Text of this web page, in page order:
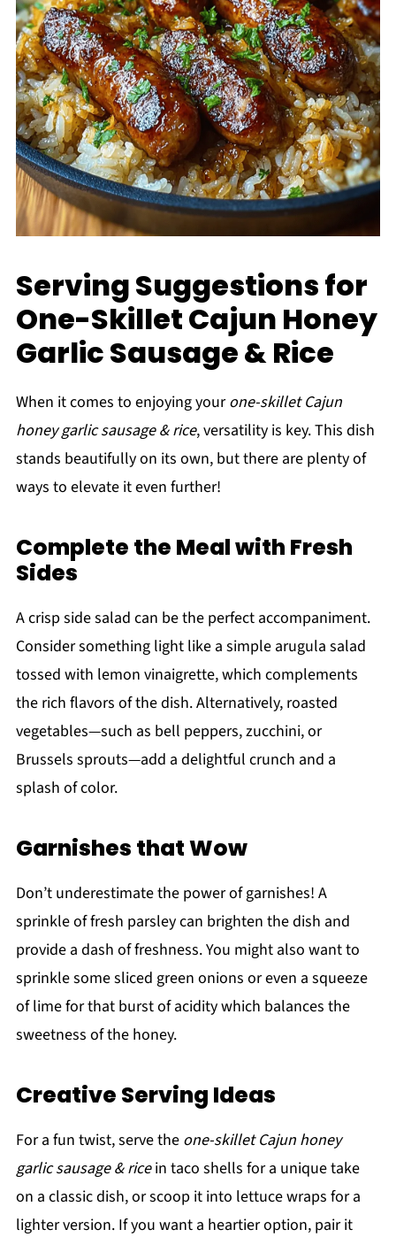
Serving Suggestions for
One-Skillet Cajun Honey
Garlic Sausage & Rice
When it comes to enjoying yourone-skillet Cajun
honey garlic sausage & rice, versatility is key. This dish
stands beautifully on its own, but there are plenty of
ways to elevate it even further!
Complete the Meal with Fresh
Sides
A crisp side salad can be the perfect accompaniment.
Consider something light like a simple arugula salad
tossed with lemon vinaigrette, which complements
the rich flavors of the dish. Alternatively, roasted
vegetables—such as bell peppers, zucchini, or
Brussels sprouts—add a delightful crunch and a
splash of color.
Garnishes that Wow
Don’t underestimate the power of garnishes! A
sprinkle of fresh parsley can brighten the dish and
provide a dash of freshness. You might also want to
sprinkle some sliced green onions or even a squeeze
of lime for that burst of acidity which balances the
sweetness of the honey.
Creative Serving Ideas
For a fun twist, serve the one-skillet Cajun honey
garlic sausage & ricein taco shells for a unique take
on a classic dish, or scoop it into lettuce wraps for a
lighter version. If you want a heartier option, pair it